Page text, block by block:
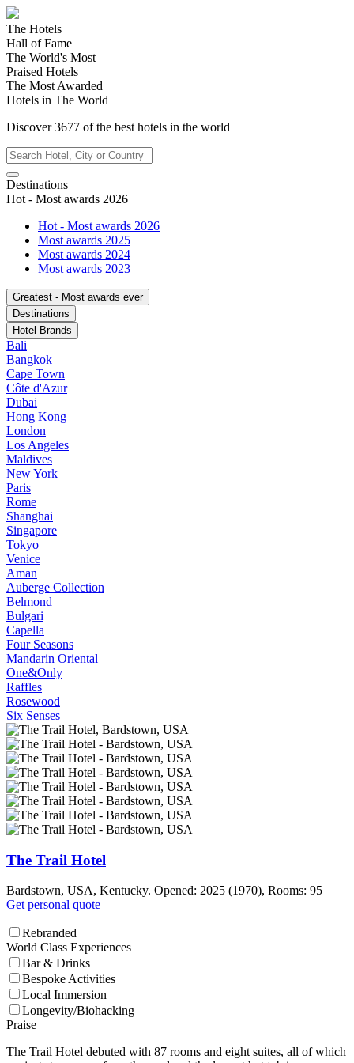
The Hotels
Hall of Fame
The World's Most
Praised Hotels
The Most Awarded
Hotels in The World
Discover3677 of the best hotels in the world
Destinations
Hot - Most awards 2026
Hot - Most awards 2026
Most awards 2025
Most awards 2024
Most awards 2023
Greatest - Most awards ever
Destinations
Hotel Brands
Bali
Bangkok
Cape Town
Côte d'Azur
Dubai
Hong Kong
London
Los Angeles
Maldives
New York
Paris
Rome
Shanghai
Singapore
Tokyo
Venice
Aman
Auberge Collection
Belmond
Bulgari
Capella
Four Seasons
Mandarin Oriental
One&Only
Raffles
Rosewood
Six Senses
The Trail Hotel
Bardstown, USA, Kentucky. Opened: 2025 (1970), Rooms: 95
Get personal quote
Rebranded
World Class Experiences
Bar & Drinks
Bespoke Activities
Local Immersion
Longevity/Biohacking
Praise
The Trail Hotel debuted with 87 rooms and eight suites, all of which